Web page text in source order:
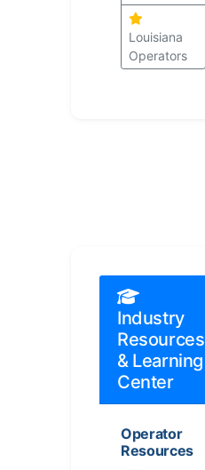
Louisiana
Operators
Industry
Resources
& Learning
Center
Operator
Resources